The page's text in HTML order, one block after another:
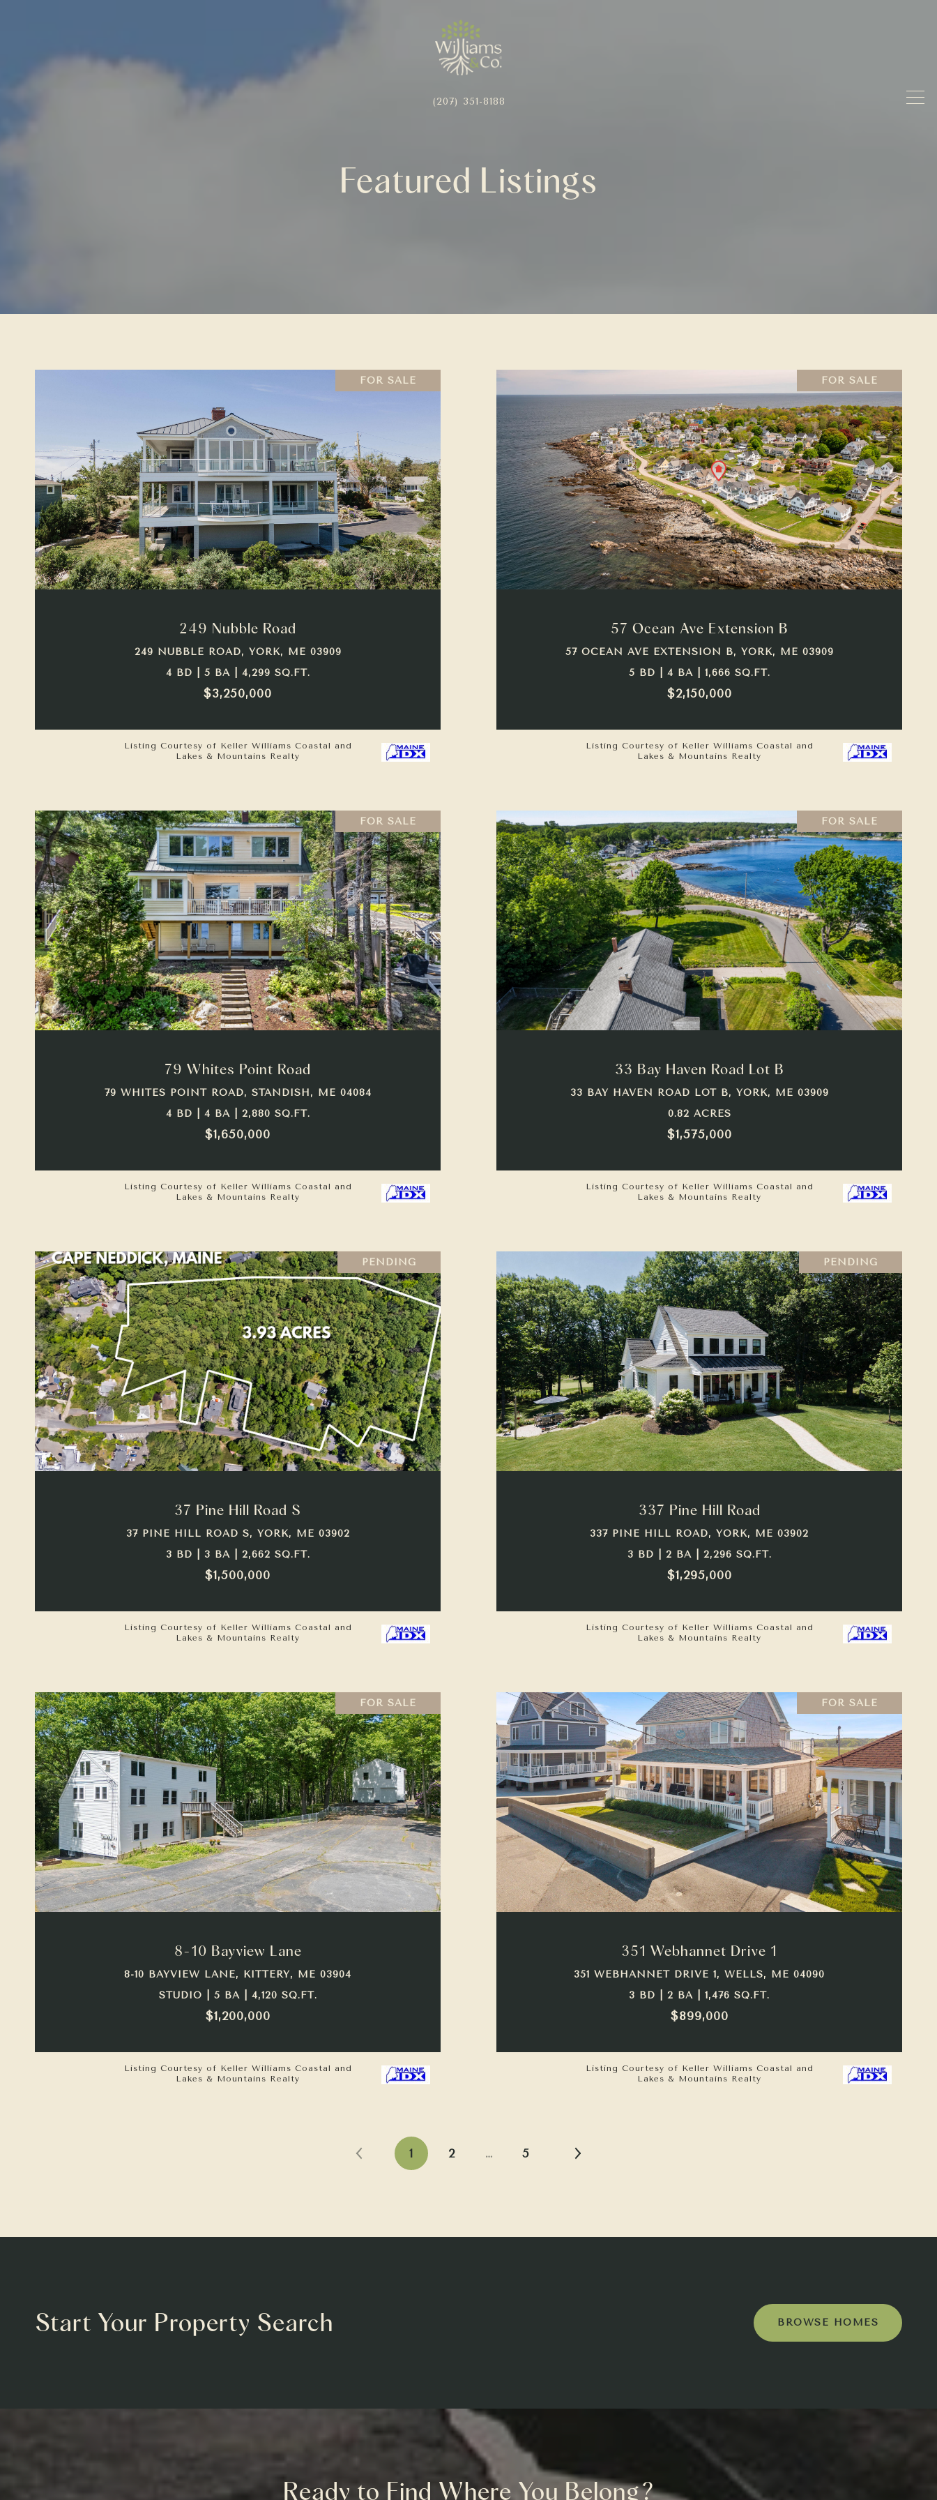
(207) 351-8188
Featured Listings
FOR SALE
249 Nubble Road
249 NUBBLE ROAD, YORK, ME 03909
4 BD | 5 BA | 4,299 SQ.FT.
$3,250,000
Listing Courtesy of Keller Williams Coastal and
Lakes & Mountains Realty
VIEW PROPERTY
FOR SALE
57 Ocean Ave Extension B
57 OCEAN AVE EXTENSION B, YORK, ME 03909
5 BD | 4 BA | 1,666 SQ.FT.
$2,150,000
Listing Courtesy of Keller Williams Coastal and
Lakes & Mountains Realty
VIEW PROPERTY
FOR SALE
79 Whites Point Road
79 WHITES POINT ROAD, STANDISH, ME 04084
4 BD | 4 BA | 2,880 SQ.FT.
$1,650,000
Listing Courtesy of Keller Williams Coastal and
Lakes & Mountains Realty
VIEW PROPERTY
FOR SALE
33 Bay Haven Road Lot B
33 BAY HAVEN ROAD LOT B, YORK, ME 03909
0.82 ACRES
$1,575,000
Listing Courtesy of Keller Williams Coastal and
Lakes & Mountains Realty
VIEW PROPERTY
PENDING
37 Pine Hill Road S
37 PINE HILL ROAD S, YORK, ME 03902
3 BD | 3 BA | 2,662 SQ.FT.
$1,500,000
Listing Courtesy of Keller Williams Coastal and
Lakes & Mountains Realty
VIEW PROPERTY
PENDING
337 Pine Hill Road
337 PINE HILL ROAD, YORK, ME 03902
3 BD | 2 BA | 2,296 SQ.FT.
$1,295,000
Listing Courtesy of Keller Williams Coastal and
Lakes & Mountains Realty
VIEW PROPERTY
FOR SALE
8-10 Bayview Lane
8-10 BAYVIEW LANE, KITTERY, ME 03904
STUDIO | 5 BA | 4,120 SQ.FT.
$1,200,000
Listing Courtesy of Keller Williams Coastal and
Lakes & Mountains Realty
VIEW PROPERTY
FOR SALE
351 Webhannet Drive 1
351 WEBHANNET DRIVE 1, WELLS, ME 04090
3 BD | 2 BA | 1,476 SQ.FT.
$899,000
Listing Courtesy of Keller Williams Coastal and
Lakes & Mountains Realty
VIEW PROPERTY
1 2 … 5
Start Your Property Search BROWSE HOMES
Ready to Find Where You Belong?